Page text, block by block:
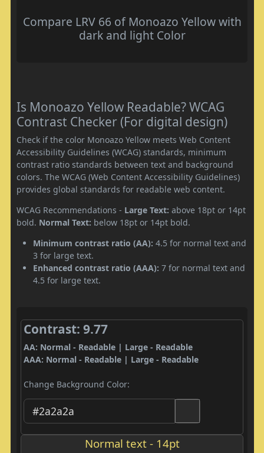
Compare LRV 66 of Monoazo Yellow with
dark and light Color
Is Monoazo Yellow Readable? WCAG
Contrast Checker (For digital design)
Check if the color Monoazo Yellow meets Web Content
Accessibility Guidelines (WCAG) standards, minimum
contrast ratio standards between text and background
colors. The WCAG (Web Content Accessibility Guidelines)
provides global standards for readable web content.
WCAG Recommendations - Large Text: above 18pt or 14pt
bold. Normal Text: below 18pt or 14pt bold.
Minimum contrast ratio (AA): 4.5 for normal text and
3 for large text.
Enhanced contrast ratio (AAA): 7 for normal text and
4.5 for large text.
Contrast: 9.77
AA: Normal - Readable | Large - Readable
AAA: Normal - Readable | Large - Readable
Change Background Color:
Normal text - 14pt